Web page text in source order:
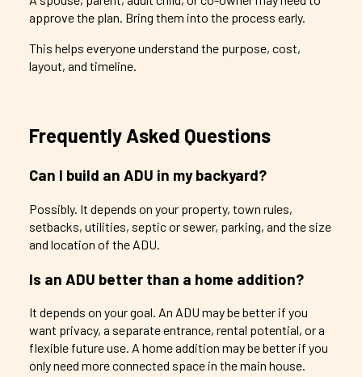
approve the plan. Bring them into the process early.
This helps everyone understand the purpose, cost,
layout, and timeline.
Frequently Asked Questions
Can I build an ADU in my backyard?
Possibly. It depends on your property, town rules,
setbacks, utilities, septic or sewer, parking, and the size
and location of the ADU.
Is an ADU better than a home addition?
It depends on your goal. An ADU may be better if you
want privacy, a separate entrance, rental potential, or a
flexible future use. A home addition may be better if you
only need more connected space in the main house.